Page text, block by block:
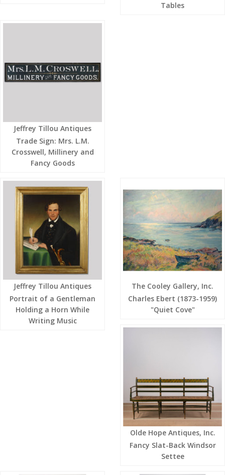
Tables
Jeffrey Tillou Antiques
Trade Sign: Mrs. L.M.
Crosswell, Millinery and
Fancy Goods
Jeffrey Tillou Antiques
Portrait of a Gentleman
Holding a Horn While
Writing Music
The Cooley Gallery, Inc.
Charles Ebert (1873-1959)
"Quiet Cove"
Olde Hope Antiques, Inc.
Fancy Slat-Back Windsor
Settee